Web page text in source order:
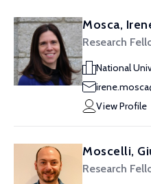
Mosca,
Research
National
View Profile
Moscelli,
Research